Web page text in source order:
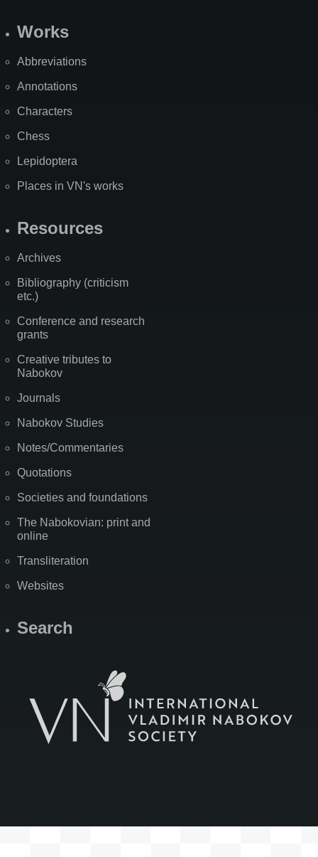
Works
Abbreviations
Annotations
Characters
Chess
Lepidoptera
Places in VN's works
Resources
Archives
Bibliography (criticism
etc.)
Conference and research
grants
Creative tributes to
Nabokov
Journals
Nabokov Studies
Notes/Commentaries
Quotations
Societies and foundations
The Nabokovian: print and
online
Transliteration
Websites
Search